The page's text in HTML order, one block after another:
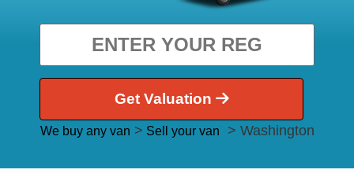
Get Valuation
We buy any van > Sell your van > Washington